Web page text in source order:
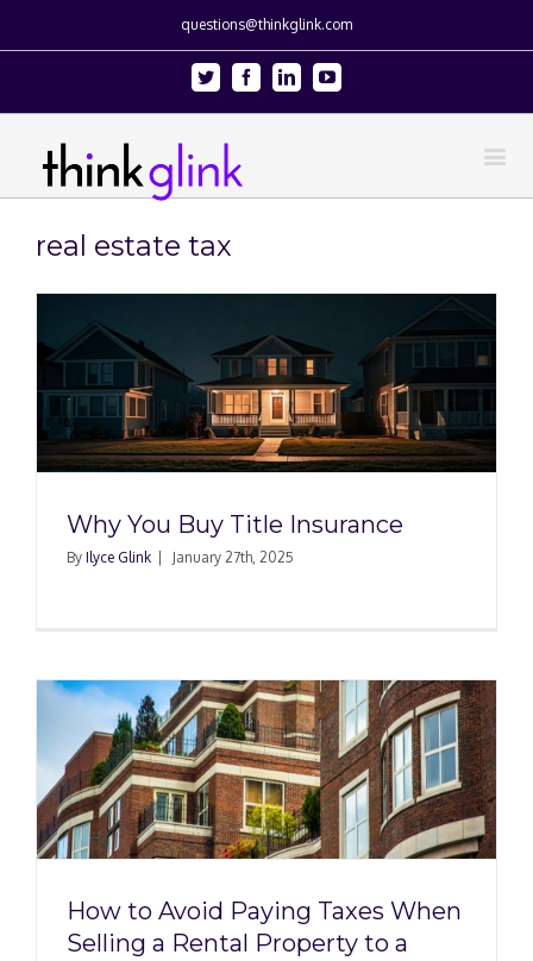
questions@thinkglink.com
Twitter FacebookLinkedinYoutube
real estate tax
Why You Buy Title Insurance
By Ilyce Glink January 27th, 2025
How to Avoid Paying Taxes When
Selling a Rental Property to a